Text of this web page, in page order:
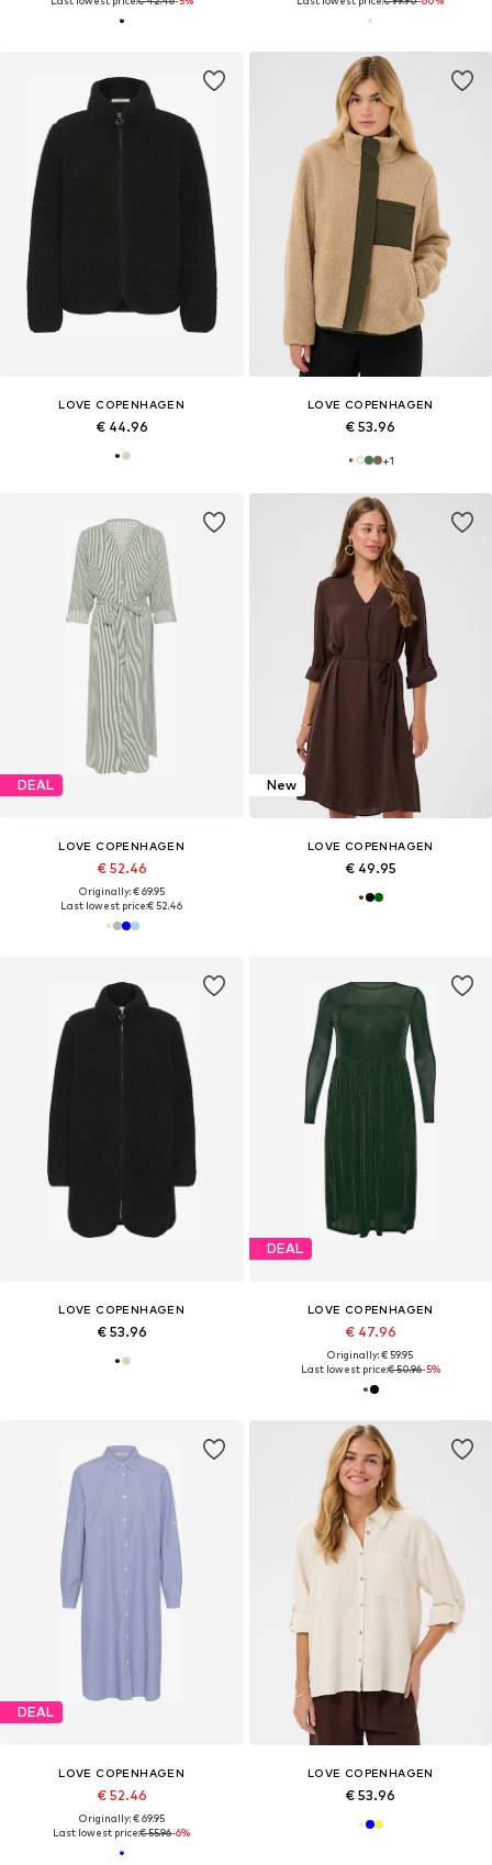
LOVE COPENHAGEN
€ 44.96
LOVE COPENHAGEN
€ 53.96
+1
DEAL
LOVE COPENHAGEN
€ 52.46
Originally: € 69.95
Last lowest price:€ 52.46
New
LOVE COPENHAGEN
€ 49.95
LOVE COPENHAGEN
€ 53.96
DEAL
LOVE COPENHAGEN
€ 47.96
Originally: € 59.95
Last lowest price:€ 50.96-5%
DEAL
LOVE COPENHAGEN
€ 52.46
Originally: € 69.95
Last lowest price:€ 55.96-6%
LOVE COPENHAGEN
€ 53.96